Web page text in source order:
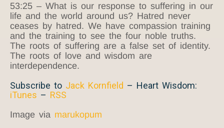
53:25 – What is our response to suffering in our
life and the world around us? Hatred never
ceases by hatred. We have compassion training
and the training to see the four noble truths.
The roots of suffering are a false set of identity.
The roots of love and wisdom are
interdependence.
Subscribe to Jack Kornfield – Heart Wisdom:
iTunes – RSS
Image via marukopum